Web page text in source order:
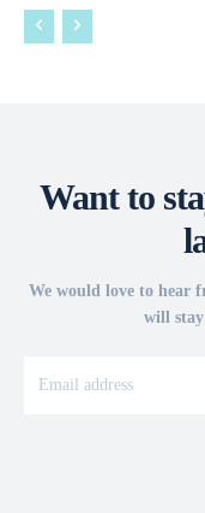
Want to
We would love to hear
will